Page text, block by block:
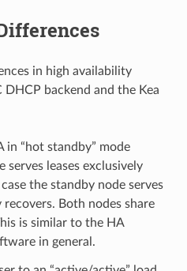
in high availability
backend and the Kea
in “hot standby” mode
serves leases exclusively
the standby node serves
recovers. Both nodes share
is similar to the HA
in general.